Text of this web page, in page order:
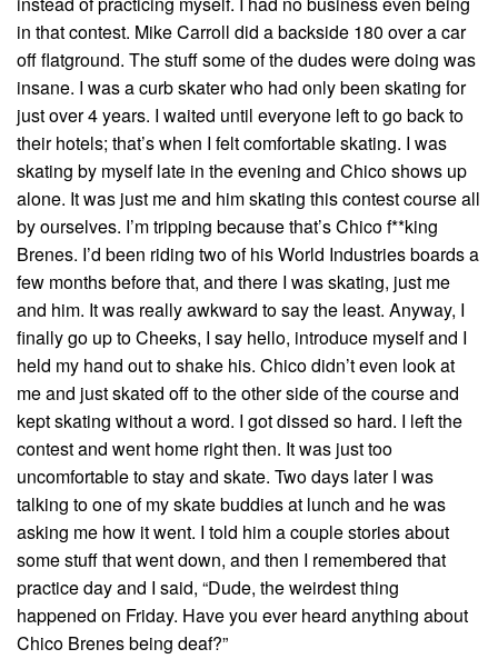
in that contest. Mike Carroll did a backside 180 over a car
off flatground. The stuff some of the dudes were doing was
insane. I was a curb skater who had only been skating for
just over 4 years. I waited until everyone left to go back to
their hotels; that’s when I felt comfortable skating. I was
skating by myself late in the evening and Chico shows up
alone. It was just me and him skating this contest course all
by ourselves. I’m tripping because that’s Chico f**king
Brenes. I’d been riding two of his World Industries boards a
few months before that, and there I was skating, just me
and him. It was really awkward to say the least. Anyway, I
finally go up to Cheeks, I say hello, introduce myself and I
held my hand out to shake his. Chico didn’t even look at
me and just skated off to the other side of the course and
kept skating without a word. I got dissed so hard. I left the
contest and went home right then. It was just too
uncomfortable to stay and skate. Two days later I was
talking to one of my skate buddies at lunch and he was
asking me how it went. I told him a couple stories about
some stuff that went down, and then I remembered that
practice day and I said, “Dude, the weirdest thing
happened on Friday. Have you ever heard anything about
Chico Brenes being deaf?”